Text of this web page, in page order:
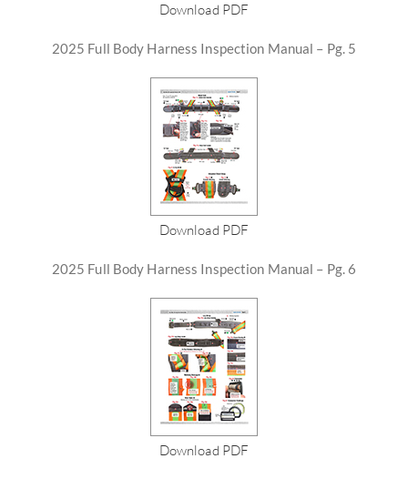
Download PDF
2025 Full Body Harness Inspection Manual – Pg. 5
Download PDF
2025 Full Body Harness Inspection Manual – Pg. 6
Download PDF